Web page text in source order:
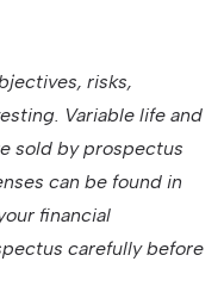
risks,
Variable life and
sold by prospectus
can be found in
financial
carefully before